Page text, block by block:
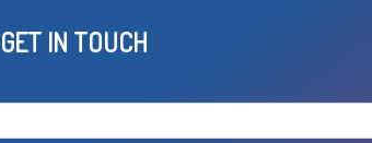
GET IN TOUCH